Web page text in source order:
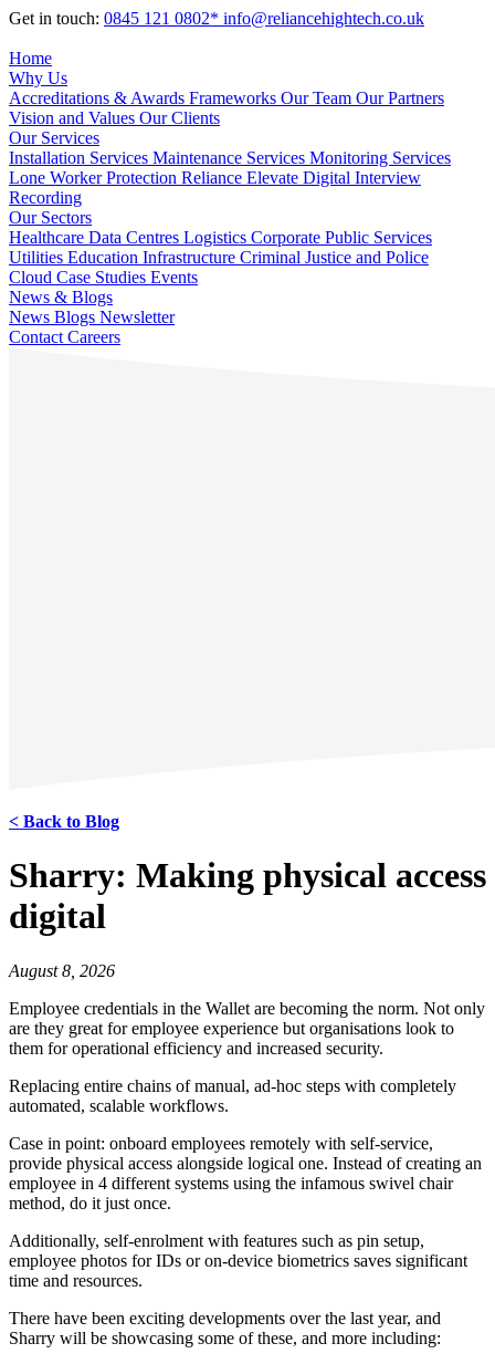
Get in touch: 0845 121 0802* info@reliancehightech.co.uk
Home
Why Us
Accreditations & Awards Frameworks Our Team Our Partners
Vision and Values Our Clients
Our Services
Installation Services Maintenance Services Monitoring Services
Lone Worker Protection Reliance Elevate Digital Interview
Recording
Our Sectors
Healthcare Data Centres Logistics Corporate Public Services
Utilities Education Infrastructure Criminal Justice and Police
Cloud Case Studies Events
News & Blogs
News Blogs Newsletter
Contact Careers
< Back to Blog
Sharry: Making physical access
digital
August 8, 2026
Employee credentials in the Wallet are becoming the norm. Not only
are they great for employee experience but organisations look to
them for operational efficiency and increased security.
Replacing entire chains of manual, ad-hoc steps with completely
automated, scalable workflows.
Case in point: onboard employees remotely with self-service,
provide physical access alongside logical one. Instead of creating an
employee in 4 different systems using the infamous swivel chair
method, do it just once.
Additionally, self-enrolment with features such as pin setup,
employee photos for IDs or on-device biometrics saves significant
time and resources.
There have been exciting developments over the last year, and
Sharry will be showcasing some of these, and more including: